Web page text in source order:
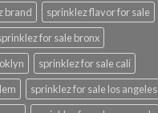
brand
sprinklez flavor for sale
for sale bronx
sprinklez for sale cali
sprinklez for sale los angeles